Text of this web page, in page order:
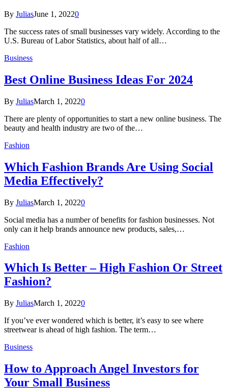
By JuliasJune 1, 20220
The success rates of small businesses vary widely. According to the
U.S. Bureau of Labor Statistics, about half of all…
Business
Best Online Business Ideas For 2024
By JuliasMarch 1, 20220
There are plenty of opportunities to start a new online business. The
beauty and health industry are two of the…
Fashion
Which Fashion Brands Are Using Social
Media Effectively?
By JuliasMarch 1, 20220
Social media has a number of benefits for fashion businesses. Not
only can it help brands announce new products, sales,…
Fashion
Which Is Better – High Fashion Or Street
Fashion?
By JuliasMarch 1, 20220
If you’ve ever wondered which is better, it’s easy to see where
streetwear is ahead of high fashion. The term…
Business
How to Approach Angel Investors for
Your Small Business